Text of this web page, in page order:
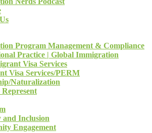
Program Management & Compliance
Practice | Global Immigration
Visa Services
Visa Services/PERM
Naturalization
and Inclusion
Engagement